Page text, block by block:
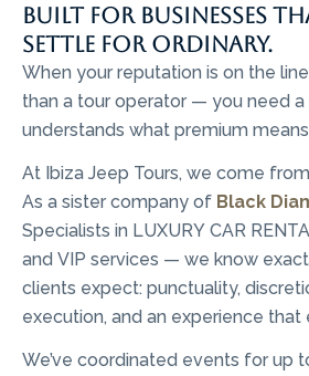
Built for businesses
settle for ordinary.
When your reputation is on the
than a tour operator — you need a
understands what premium
At Ibiza Jeep Tours, we come
As a sister company of Black
Specialists in LUXURY CAR
and VIP services — we know
clients expect: punctuality,
execution, and an experience that
We’ve coordinated events for up